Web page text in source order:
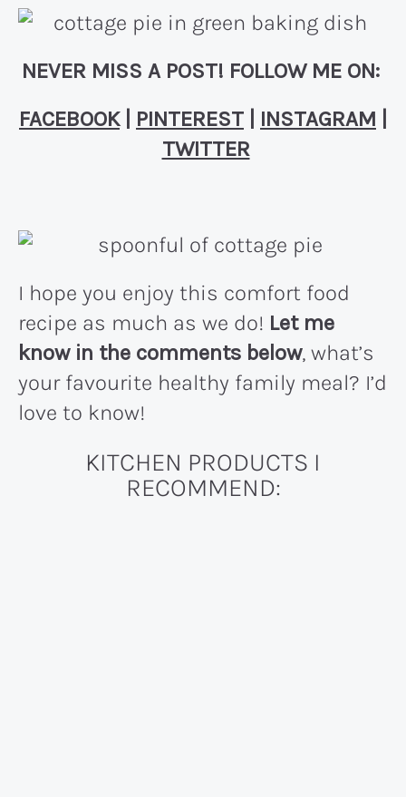
NEVER MISS A POST! FOLLOW ME ON:
FACEBOOK| PINTEREST INSTAGRAM
TWITTER
I hope you enjoy this comfort food
recipe as much as we do! Let me
know in the comments below, what’s
your favourite healthy family meal? I’d
love to know!
KITCHEN PRODUCTS I
RECOMMEND: